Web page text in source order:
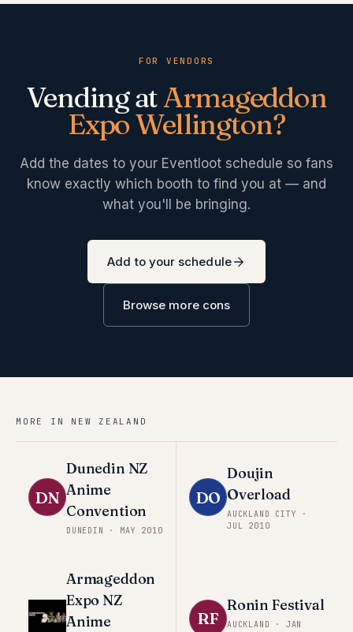
FOR VENDORS
Vending atArmageddon
Expo Wellington?
Add the dates to your Eventloot schedule so fans
know exactly which booth to find you at — and
what you'll be bringing.
Add to your schedule
Browse more cons
MORE IN NEW ZEALAND
DN
Dunedin NZ
Anime
Convention
DUNEDIN · MAY 2010
DO
Doujin
Overload
AUCKLAND CITY
·
JUL 2010
Armageddon
Expo NZ
Anime
RF
Ronin Festival
AUCKLAND · JAN